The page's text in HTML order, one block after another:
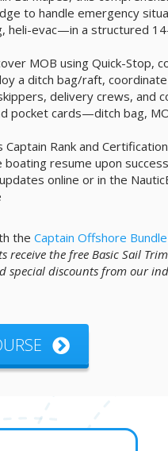
to handle emergency
heli-evac—in a structured
MOB using Quick-Stop,
a ditch bag/raft,
delivery crews, and
pocket cards—ditch bag,
Rank and Certification
resume upon
online or in the
the Captain Offshore
the free Basic Sail
special discounts from our